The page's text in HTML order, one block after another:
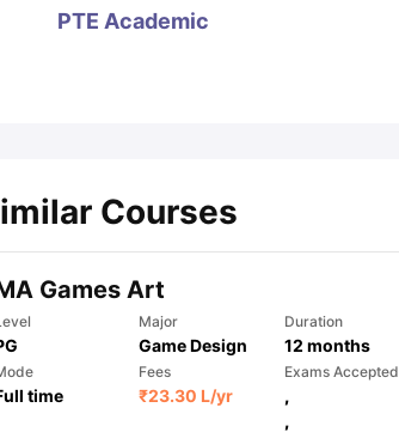
PTE Academic
Courses
Games Art
Major
Game Design
Duration
12 months
time
Fees
₹23.30 L/yr
Exams Accepted
,
,